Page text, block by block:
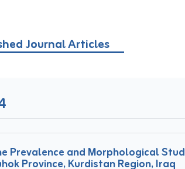
Journal Articles
Prevalence and Morphological
Province, Kurdistan Region, Iraq